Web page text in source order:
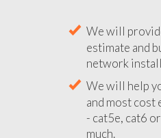
We will
estimate and
network
We will help
and most cost
- cat5e, cat6
much.